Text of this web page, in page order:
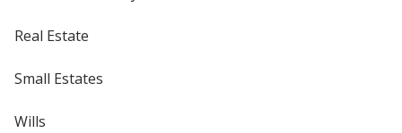
Real Estate
Small Estates
Wills